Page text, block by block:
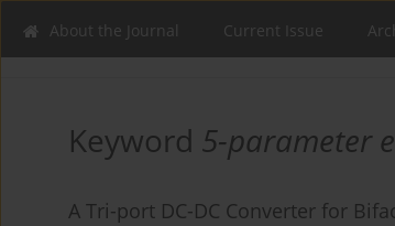
About the Journal Current Issue
Keyword 5-parameter
A Tri-port DC-DC Converter for